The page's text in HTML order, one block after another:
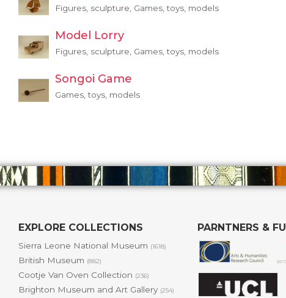
Figures, sculpture, Games, toys, models
Model Lorry
Figures, sculpture, Games, toys, models
Songoi Game
Games, toys, models
EXPLORE COLLECTIONS
Sierra Leone National Museum (1618)
British Museum (882)
Cootje Van Oven Collection (236)
Brighton Museum and Art Gallery (254)
PARNTNERS &